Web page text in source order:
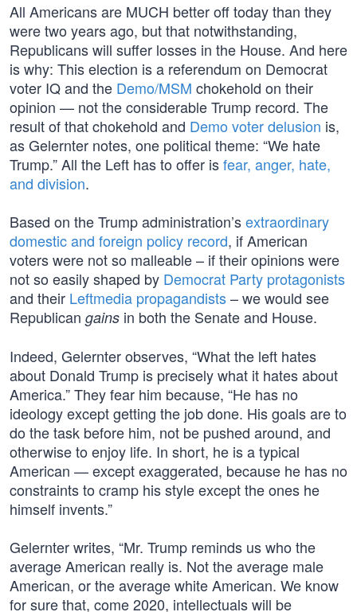
All Americans are MUCH better off today than they
were two years ago, but that notwithstanding,
Republicans will suffer losses in the House. And here
is why: This election is a referendum on Democrat
voter IQ and the Demo/MSM chokehold on their
opinion — not the considerable Trump record. The
result of that chokehold and Demo voter delusion is,
as Gelernter notes, one political theme: “We hate
Trump.” All the Left has to offer isfear, anger, hate,
and division.
Based on the Trump administration’sextraordinary
domestic and foreign policy record, if American
voters were not so malleable – if their opinions were
not so easily shaped by Democrat Party protagonists
and their Leftmedia propagandists– we would see
Republican gains in both the Senate and House.
Indeed, Gelernter observes, “What the left hates
about Donald Trump is precisely what it hates about
America.” They fear him because, “He has no
ideology except getting the job done. His goals are to
do the task before him, not be pushed around, and
otherwise to enjoy life. In short, he is a typical
American — except exaggerated, because he has no
constraints to cramp his style except the ones he
himself invents.”
Gelernter writes, “Mr. Trump reminds us who the
average American really is. Not the average male
American, or the average white American. We know
for sure that, come 2020, intellectuals will be